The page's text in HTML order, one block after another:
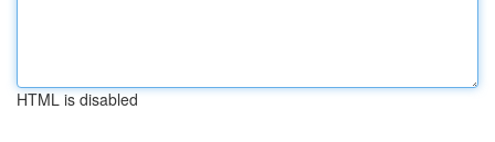
HTML is disabled